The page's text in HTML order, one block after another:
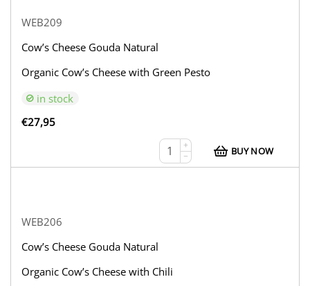
WEB209
Cow’s Cheese Gouda Natural
Organic Cow’s Cheese with Green Pesto
in stock
€27,95
+
−
BUY NOW
WEB206
Cow’s Cheese Gouda Natural
Organic Cow’s Cheese with Chili